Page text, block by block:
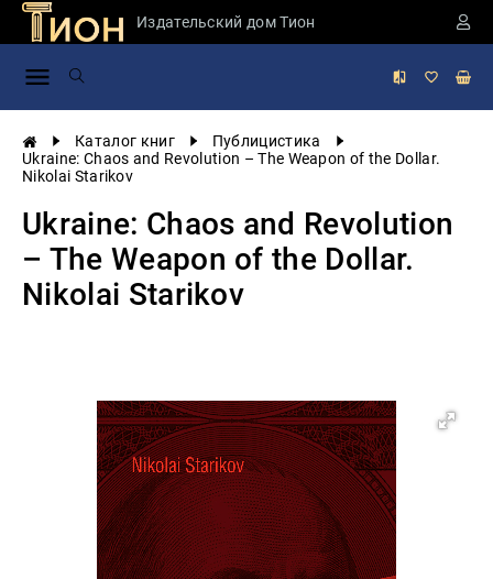
Издательский дом Тион
Каталог книг
Публицистика
Ukraine: Chaos and Revolution – The Weapon of the Dollar.
Nikolai Starikov
Ukraine: Chaos and Revolution
– The Weapon of the Dollar.
Nikolai Starikov
Занимательная
России
Мировая
Экономика
и
будущего
Публицистика
Проза
Тайное и
непознанное